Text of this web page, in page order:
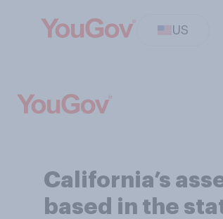
US
California’s
based in the